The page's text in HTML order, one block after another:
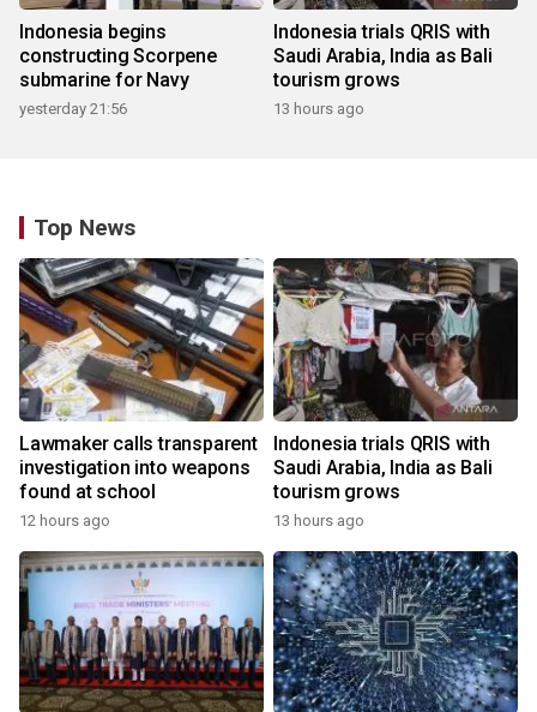
Indonesia begins
constructing Scorpene
submarine for Navy
yesterday 21:56
Indonesia trials QRIS with
Saudi Arabia, India as Bali
tourism grows
13 hours ago
Top News
Lawmaker calls transparent
investigation into weapons
found at school
12 hours ago
Indonesia trials QRIS with
Saudi Arabia, India as Bali
tourism grows
13 hours ago